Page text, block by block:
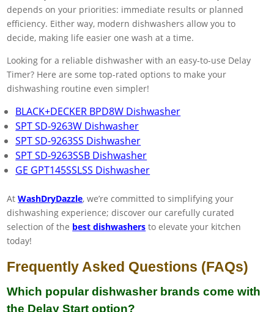
depends on your priorities: immediate results or planned
efficiency. Either way, modern dishwashers allow you to
decide, making life easier one wash at a time.
Looking for a reliable dishwasher with an easy-to-use Delay
Timer? Here are some top-rated options to make your
dishwashing routine even simpler!
BLACK+DECKER BPD8W Dishwasher
SPT SD-9263W Dishwasher
SPT SD-9263SS Dishwasher
SPT SD-9263SSB Dishwasher
GE GPT145SSLSS Dishwasher
AtWashDryDazzle, we’re committed to simplifying your
dishwashing experience; discover our carefully curated
selection of the best dishwashers to elevate your kitchen
today!
Frequently Asked Questions (FAQs)
Which popular dishwasher brands come with
the Delay Start option?